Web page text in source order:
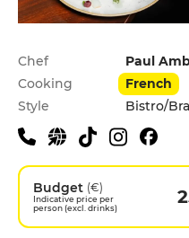
Practical
Chef
Paul
Cooking
French
Style
Bistro/
Budget (€)
Indicative price per
person (excl. drinks)